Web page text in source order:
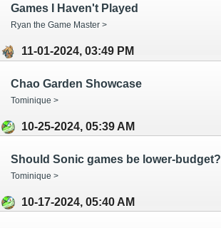
Games I Haven't Played
Ryan the Game Master >
11-01-2024, 03:49 PM
Chao Garden Showcase
Tominique >
10-25-2024, 05:39 AM
Should Sonic games be lower-budget?
Tominique >
10-17-2024, 05:40 AM